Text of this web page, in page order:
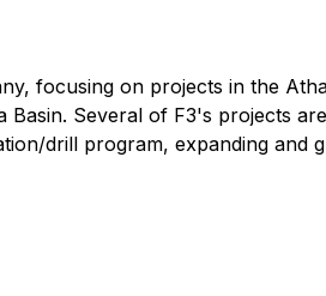
focusing on projects in the
Several of F3's projects
drill program, expanding and